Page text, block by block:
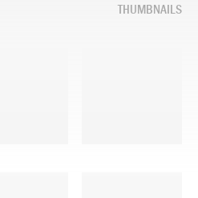
THUMBNAILS